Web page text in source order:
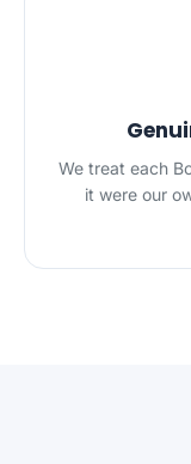
We treat each
it were our